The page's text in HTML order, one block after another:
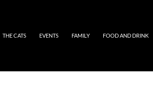
THE CATS EVENTS FAMILY FOOD AND DRINK